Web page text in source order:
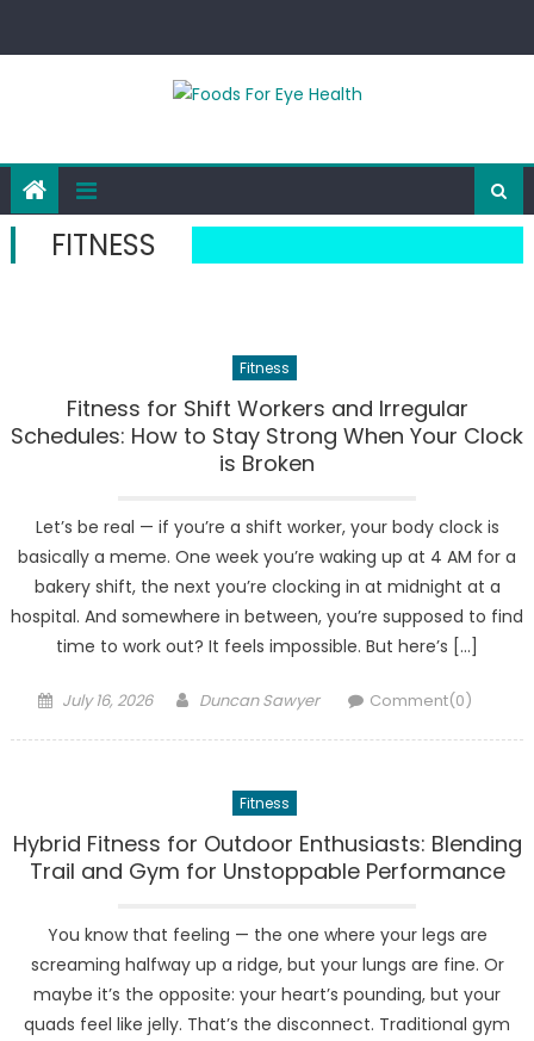
FITNESS
Fitness
Fitness for Shift Workers and Irregular
Schedules: How to Stay Strong When Your Clock
is Broken
Let’s be real — if you’re a shift worker, your body clock is
basically a meme. One week you’re waking up at 4 AM for a
bakery shift, the next you’re clocking in at midnight at a
hospital. And somewhere in between, you’re supposed to find
time to work out? It feels impossible. But here’s […]
Posted
July 16, 2026 Author
Duncan Sawyer Comment(0)
Fitness
Hybrid Fitness for Outdoor Enthusiasts: Blending
Trail and Gym for Unstoppable Performance
You know that feeling — the one where your legs are
screaming halfway up a ridge, but your lungs are fine. Or
maybe it’s the opposite: your heart’s pounding, but your
quads feel like jelly. That’s the disconnect. Traditional gym